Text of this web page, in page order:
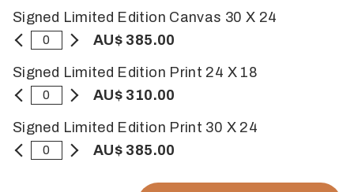
Signed Limited Edition Canvas 30 X 24
AU$ 385.00
Signed Limited Edition Print 24 X 18
AU$ 310.00
Signed Limited Edition Print 30 X 24
AU$ 385.00